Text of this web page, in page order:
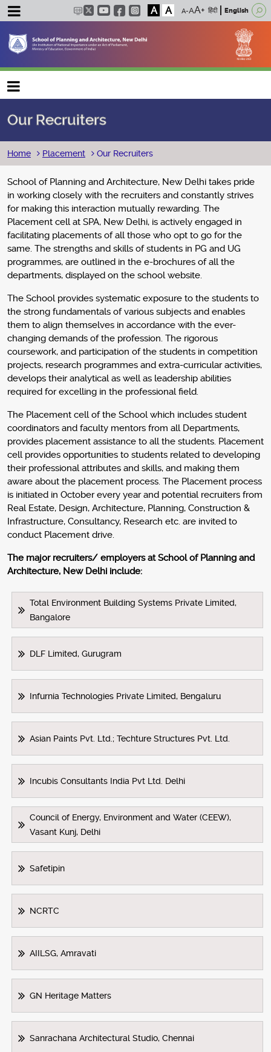
A A हिंदी English
Main navigation
Our Recruiters
Breadcrumb
Home Placement Our Recruiters
School of Planning and Architecture, New Delhi takes pride
in working closely with the recruiters and constantly strives
for making this interaction mutually rewarding. The
Placement cell at SPA, New Delhi, is actively engaged in
facilitating placements of all those who opt to go for the
same. The strengths and skills of students in PG and UG
programmes, are outlined in the e-brochures of all the
departments, displayed on the school website.
The School provides systematic exposure to the students to
the strong fundamentals of various subjects and enables
them to align themselves in accordance with the ever-
changing demands of the profession. The rigorous
coursework, and participation of the students in competition
projects, research programmes and extra-curricular activities,
develops their analytical as well as leadership abilities
required for excelling in the professional field.
The Placement cell of the School which includes student
coordinators and faculty mentors from all Departments,
provides placement assistance to all the students. Placement
cell provides opportunities to students related to developing
their professional attributes and skills, and making them
aware about the placement process. The Placement process
is initiated in October every year and potential recruiters from
Real Estate, Design, Architecture, Planning, Construction &
Infrastructure, Consultancy, Research etc. are invited to
conduct Placement drive.
The major recruiters/ employers at School of Planning and
Architecture, New Delhi include:
Total Environment Building Systems Private Limited,
Bangalore
DLF Limited, Gurugram
Infurnia Technologies Private Limited, Bengaluru
Asian Paints Pvt. Ltd.; Techture Structures Pvt. Ltd.
Incubis Consultants India Pvt Ltd. Delhi
Council of Energy, Environment and Water (CEEW),
Vasant Kunj, Delhi
Safetipin
NCRTC
AIILSG, Amravati
GN Heritage Matters
Sanrachana Architectural Studio, Chennai